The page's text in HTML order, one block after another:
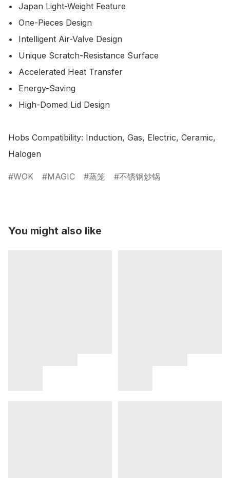
•	Japan Light-Weight Feature
•	One-Pieces Design
•	Intelligent Air-Valve Design
•	Unique Scratch-Resistance Surface
•	Accelerated Heat Transfer
•	Energy-Saving
•	High-Domed Lid Design
Hobs Compatibility: Induction, Gas, Electric, Ceramic,
Halogen
WOK MAGIC 蒸笼 不锈钢炒锅
You might also like